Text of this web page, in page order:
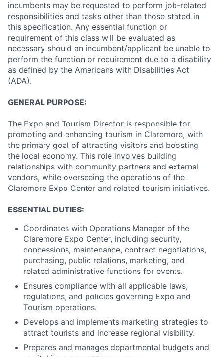
incumbents may be requested to perform job-related
responsibilities and tasks other than those stated in
this specification. Any essential function or
requirement of this class will be evaluated as
necessary should an incumbent/applicant be unable to
perform the function or requirement due to a disability
as defined by the Americans with Disabilities Act
(ADA).
GENERAL PURPOSE:
The Expo and Tourism Director is responsible for
promoting and enhancing tourism in Claremore, with
the primary goal of attracting visitors and boosting
the local economy. This role involves building
relationships with community partners and external
vendors, while overseeing the operations of the
Claremore Expo Center and related tourism initiatives.
ESSENTIAL DUTIES:
Coordinates with Operations Manager of the
Claremore Expo Center, including security,
concessions, maintenance, contract negotiations,
purchasing, public relations, marketing, and
related administrative functions for events.
Ensures compliance with all applicable laws,
regulations, and policies governing Expo and
Tourism operations.
Develops and implements marketing strategies to
attract tourists and increase regional visibility.
Prepares and manages departmental budgets and